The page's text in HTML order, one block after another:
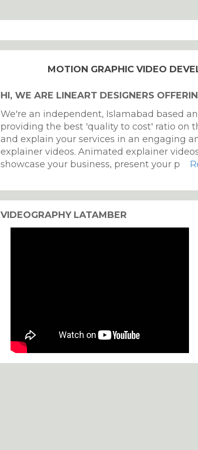
MOTION GRAPHIC VIDEO
HI, WE ARE LINEART DESIGNERS
We're an independent, Islamabad based
providing the best 'quality to cost' ratio on
and explain your services in an engaging
explainer videos. Animated explainer
showcase your business, present your p
VIDEOGRAPHY LATAMBER